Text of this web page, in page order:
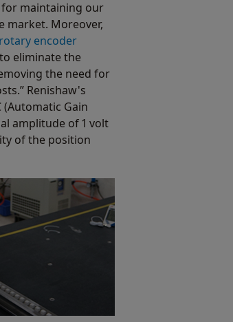
maintaining our
market. Moreover,
encoder
eliminate the
the need for
Renishaw's
(Automatic Gain
amplitude of 1 volt
of the position